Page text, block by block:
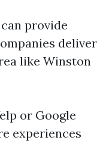
provide
deliver
like Winston
or Google
experiences